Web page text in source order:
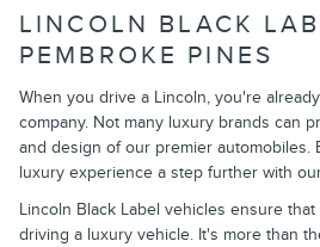
LINCOLN BLACK
PEMBROKE PINES
When you drive a Lincoln, you're
company. Not many luxury brands can
and design of our premier automobiles.
luxury experience a step further with
Lincoln Black Label vehicles ensure
driving a luxury vehicle. It's more than